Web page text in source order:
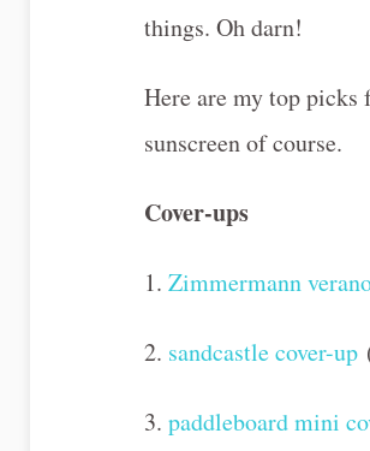
things. Oh darn!
Here are my top picks
sunscreen of course.
Cover-ups
1. Zimmermann
2. sandcastle cover-up
3. paddleboard mini